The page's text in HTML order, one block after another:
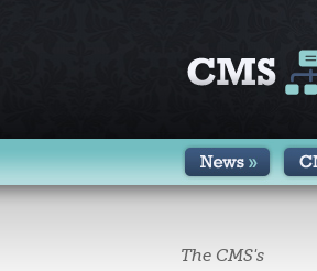
The CMS's